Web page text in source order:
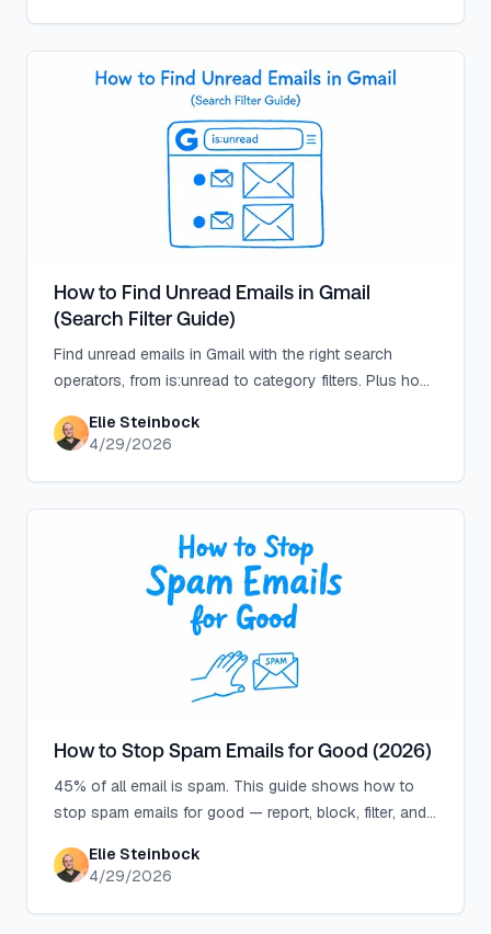
How to Find Unread Emails in Gmail
(Search Filter Guide)
Find unread emails in Gmail with the right search
operators, from is:unread to category filters. Plus how
Elie Steinbock
4/29/2026
How to Stop Spam Emails for Good (2026)
45% of all email is spam. This guide shows how to
stop spam emails for good — report, block, filter, and
Elie Steinbock
4/29/2026